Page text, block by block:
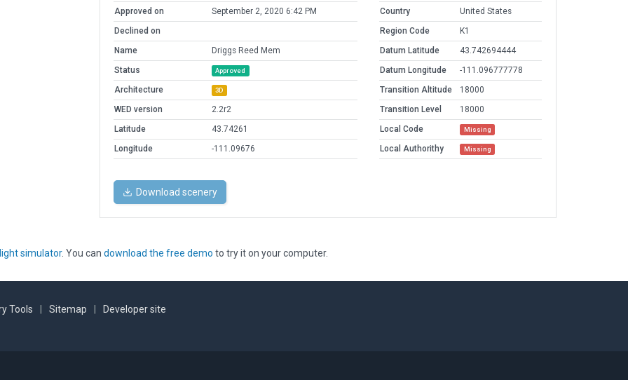
Approved on
September 2, 2020 6:42 PM
Declined on
Name
Driggs Reed Mem
Status
Approved
Architecture 3D
WED version
2.2r2
Latitude
43.74261
Longitude
-111.09676
Country
United States
Region Code
K1
Datum Latitude
43.742694444
Datum Longitude
-111.096777778
Transition Altitude
18000
Transition Level
18000
Local Code
Missing
Local Authorithy Missing
Download scenery
simulator. You can download the free demo to try it on your computer.
Tools Sitemap Developer site